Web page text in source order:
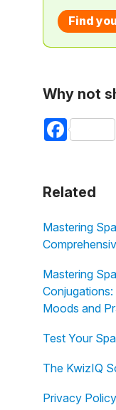
Find
Why not
Facebook
Related
Mastering
Mastering
Moods and
Test Your
The KwizIQ
Privacy Policy